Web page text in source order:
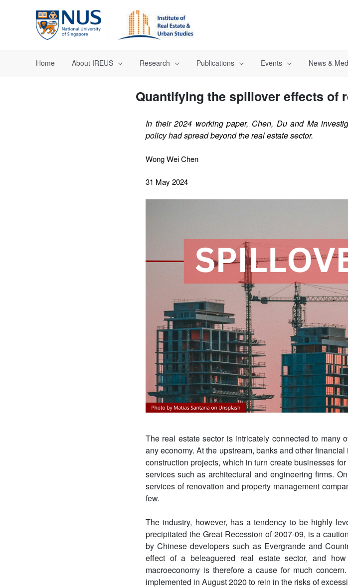
Home About IREUS Research Publications Events News &
Quantifying the spillover effects of
In their 2024 working paper, Chen, Du and Ma
policy had spread beyond the real estate sector.
Wong Wei Chen
31 May 2024
The real estate sector is intricately connected to many
any economy. At the upstream, banks and other
construction projects, which in turn create businesses
services such as architectural and engineering firms.
services of renovation and property management
few.
The industry, however, has a tendency to be highly
precipitated the Great Recession of 2007-09, is a
by Chinese developers such as Evergrande and
effect of a beleaguered real estate sector, and
macroeconomy is therefore a cause for much
implemented in August 2020 to rein in the risks of